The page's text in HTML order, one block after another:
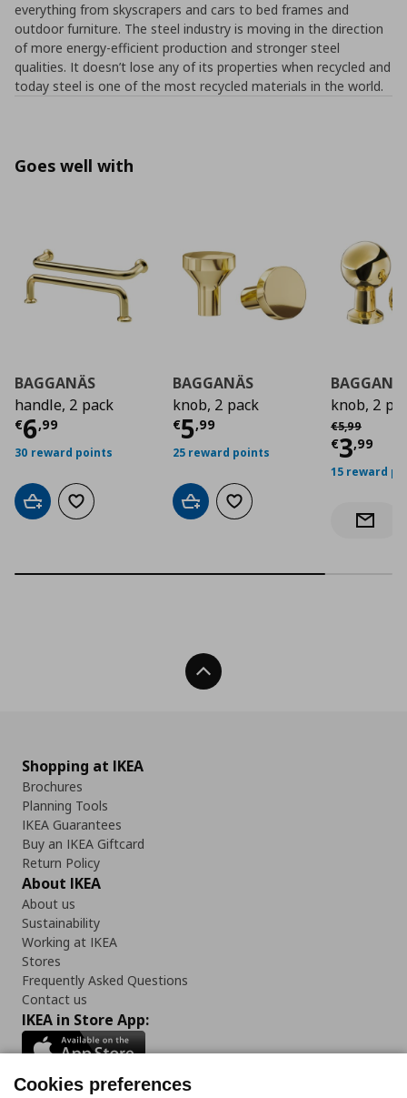
everything from skyscrapers and cars to bed frames and
outdoor furniture. The steel industry is moving in the direction
of more energy-efficient production and stronger steel
qualities. It doesn’t lose any of its properties when recycled and
today steel is one of the most recycled materials in the world.
Goes well with
BAGGANÄS
handle, 2 pack
€6,99
Current price€ 6,99
30 reward points
Add to cartAdd to wishlist
BAGGANÄS
knob, 2 pack
€5,99
Current price€
25 reward points
Add to cartAdd to wishlist
knob, 2
€5,99
Αρχική τιμή
€3,99
15 reward
Notify
Back To Top
Shopping at IKEA
Brochures
Planning Tools
IKEA Guarantees
Buy an IKEA Giftcard
Return Policy
About IKEA
About us
Sustainability
Working at IKEA
Stores
Frequently Asked Questions
Contact us
IKEA in Store App:
Cookies preferences